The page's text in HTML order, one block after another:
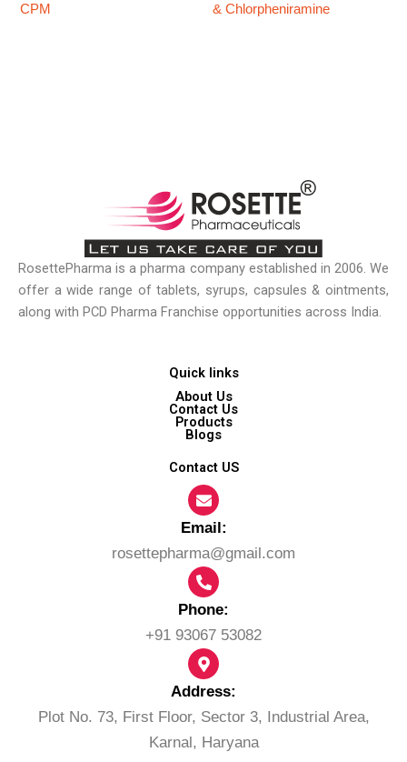
CPM
& Chlorpheniramine
RosettePharma is a pharma company established in 2006. We
offer a wide range of tablets, syrups, capsules & ointments,
along with PCD Pharma Franchise opportunities across India.
Quick links
About Us
Contact Us
Products
Blogs
Contact US
Email:​
rosettepharma@gmail.com
Phone:
+91 93067 53082
Address:
Plot No. 73, First Floor, Sector 3, Industrial Area,
Karnal, Haryana